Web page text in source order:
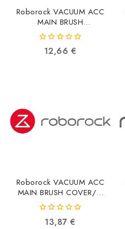
Roborock VACUUM ACC
MAIN BRUSH
COVER/BLACK 8.02.0439
6936905902993
12,66 €
Roborock VACUUM ACC
MAIN BRUSH COVER/Q
REVO5 8.02.0242
6970995787603
13,87€